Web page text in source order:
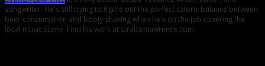
songwriter. He's still trying to figure out the perfect caloric balance between
beer consumption and booty shaking when he's on the job covering the
local music scene. Find his work at strattonlawrence.com.